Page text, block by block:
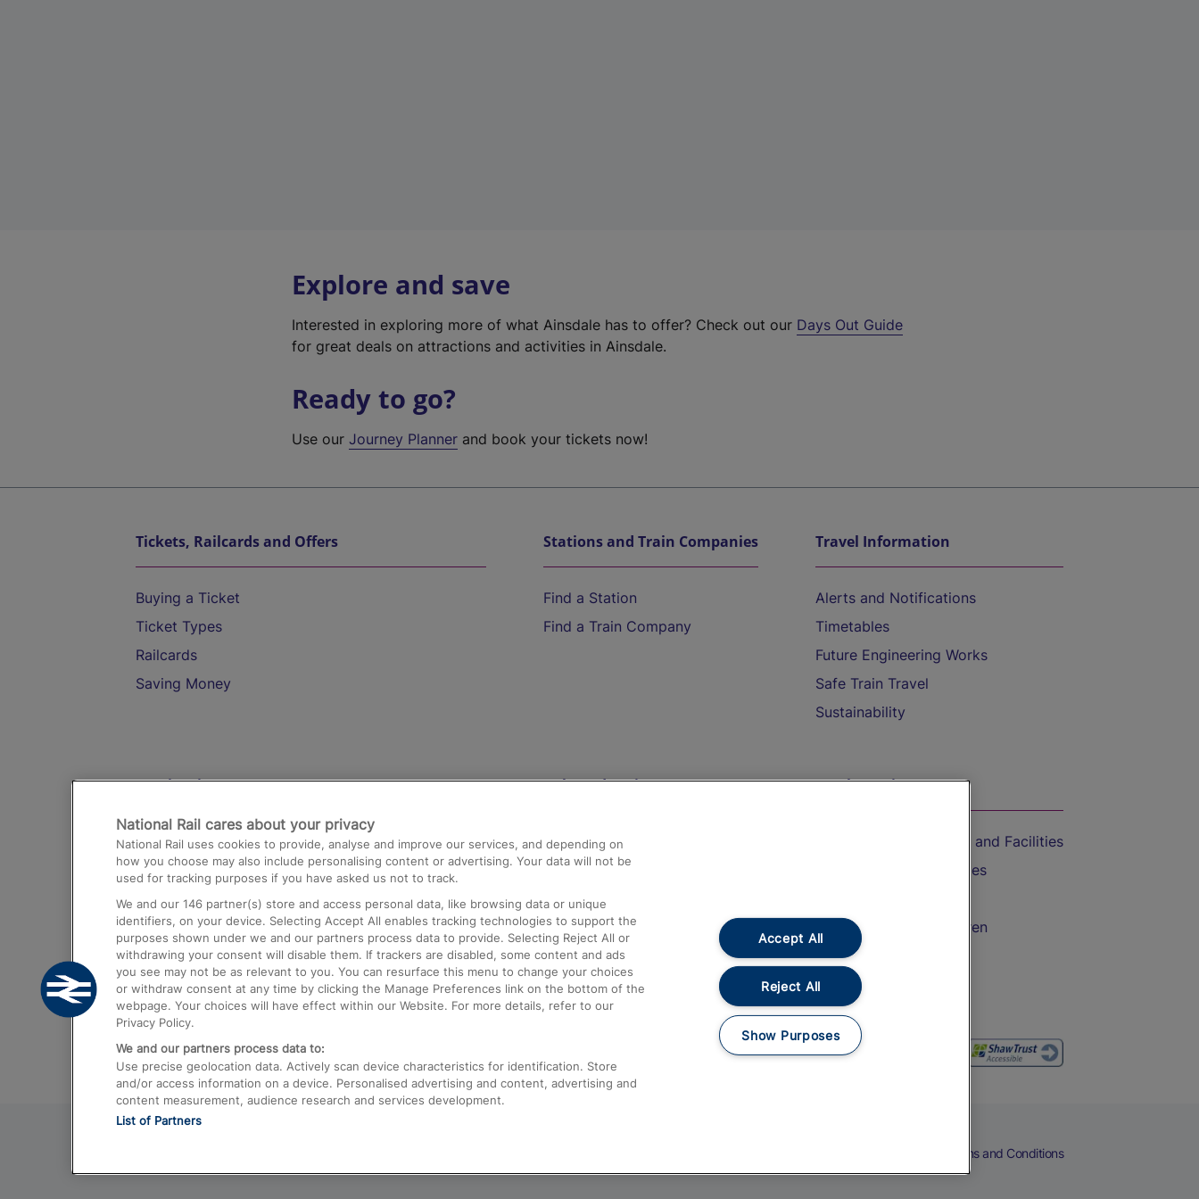
Explore and save
Interested in exploring more of what Ainsdale has to offer? Check out our Days Out Guide
for great deals on attractions and activities in Ainsdale.
Ready to go?
Use ourJourney Planner and book your tickets now!
Tickets, Railcards and Offers
Buying a Ticket
Ticket Types
Railcards
Saving Money
Stations and Train Companies
Find a Station
Find a Train Company
Travel Information
Alerts and Notifications
Timetables
Future Engineering Works
Safe Train Travel
Sustainability
Destinations
Trains from London Paddington to Heathrow
Airport
Trains from London to Birmingham
Trains from Edinburgh to Kings Cross
Trains from Gatwick Airport to London
Help and Assistance
Compensation and Refunds
Contact Us
Complaints
Passenger Assist
Media
Text 61016
On the Train
Accessible Train Travel and Facilities
Train Travel with Bicycles
Train Travel with Children
Food and Drink
Terms and Conditions
National Rail cares about your privacy
National Rail uses cookies to provide, analyse and improve our services, and depending on
how you choose may also include personalising content or advertising. Your data will not be
used for tracking purposes if you have asked us not to track.
We and our 146 partner(s) store and access personal data, like browsing data or unique
identifiers, on your device. Selecting Accept All enables tracking technologies to support the
purposes shown under we and our partners process data to provide. Selecting Reject All or
withdrawing your consent will disable them. If trackers are disabled, some content and ads
you see may not be as relevant to you. You can resurface this menu to change your choices
or withdraw consent at any time by clicking the Manage Preferences link on the bottom of the
webpage. Your choices will have effect within our Website. For more details, refer to our
Privacy Policy.
We and our partners process data to:
Use precise geolocation data. Actively scan device characteristics for identification. Store
and/or access information on a device. Personalised advertising and content, advertising and
content measurement, audience research and services development.
List of Partners
Accept All
Reject All
Show Purposes